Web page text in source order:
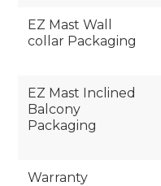
EZ Mast Wall
collar Packaging
EZ Mast Inclined
Balcony
Packaging
Warranty